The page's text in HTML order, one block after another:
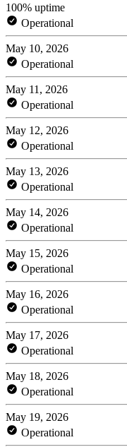
100% uptime
Operational
May 10, 2026
Operational
May 11, 2026
Operational
May 12, 2026
Operational
May 13, 2026
Operational
May 14, 2026
Operational
May 15, 2026
Operational
May 16, 2026
Operational
May 17, 2026
Operational
May 18, 2026
Operational
May 19, 2026
Operational